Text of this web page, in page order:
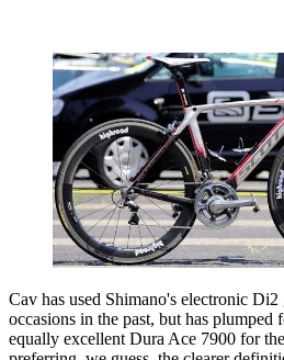
Cav has used Shimano's electronic
occasions in the past, but has plumped
equally excellent Dura Ace 7900 for